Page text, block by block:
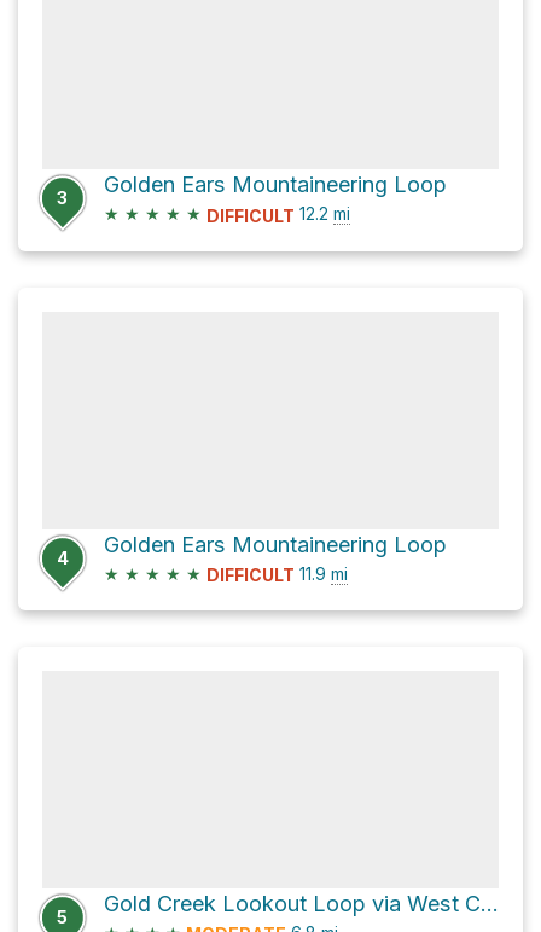
3
Golden Ears Mountaineering Loop
★ ★ ★ ★ ★ DIFFICULT 12.2 mi
4
Golden Ears Mountaineering Loop
★ ★ ★ ★ ★ DIFFICULT 11.9 mi
5
Gold Creek Lookout Loop via West Canyon Trail and East Canyon Trail